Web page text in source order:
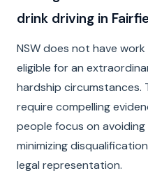
drink driving in
NSW does not have
eligible for an
hardship circumstances.
require compelling
people focus on
minimizing
legal representation.